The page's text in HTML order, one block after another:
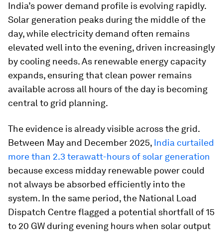
India’s power demand profile is evolving rapidly.
Solar generation peaks during the middle of the
day, while electricity demand often remains
elevated well into the evening, driven increasingly
by cooling needs. As renewable energy capacity
expands, ensuring that clean power remains
available across all hours of the day is becoming
central to grid planning.
The evidence is already visible across the grid.
Between May and December 2025, India curtailed
more than 2.3 terawatt-hours of solar generation
because excess midday renewable power could
not always be absorbed efficiently into the
system. In the same period, the National Load
Dispatch Centre flagged a potential shortfall of 15
to 20 GW during evening hours when solar output